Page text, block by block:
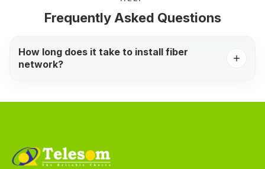
Frequently Asked Questions
How long does it take to install fiber
network?